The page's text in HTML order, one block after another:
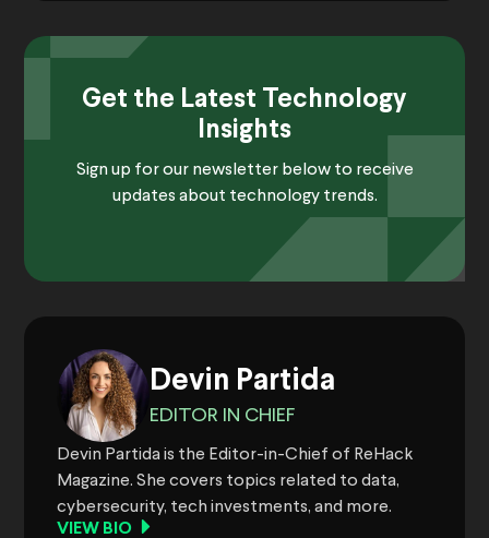
Get the Latest Technology
Insights
Sign up for our newsletter below to receive
updates about technology trends.
Devin Partida
EDITOR IN CHIEF
Devin Partida is the Editor-in-Chief of ReHack
Magazine. She covers topics related to data,
cybersecurity, tech investments, and more.
VIEW BIO